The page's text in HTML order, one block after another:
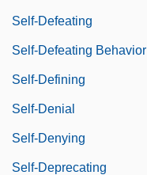
Self-Defeating
Self-Defeating Behavior
Self-Defining
Self-Denial
Self-Denying
Self-Deprecating